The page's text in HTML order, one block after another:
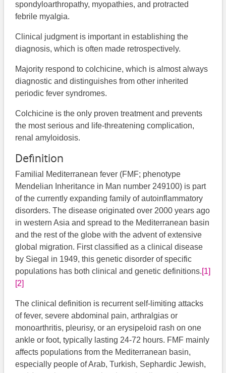
spondyloarthropathy, myopathies, and protracted
febrile myalgia.
Clinical judgment is important in establishing the
diagnosis, which is often made retrospectively.
Majority respond to colchicine, which is almost always
diagnostic and distinguishes from other inherited
periodic fever syndromes.
Colchicine is the only proven treatment and prevents
the most serious and life-threatening complication,
renal amyloidosis.
Definition
Familial Mediterranean fever (FMF; phenotype
Mendelian Inheritance in Man number 249100) is part
of the currently expanding family of autoinflammatory
disorders. The disease originated over 2000 years ago
in western Asia and spread to the Mediterranean basin
and the rest of the globe with the advent of extensive
global migration. First classified as a clinical disease
by Siegal in 1949, this genetic disorder of specific
populations has both clinical and genetic definitions.[1]
[2]
The clinical definition is recurrent self-limiting attacks
of fever, severe abdominal pain, arthralgias or
monoarthritis, pleurisy, or an erysipeloid rash on one
ankle or foot, typically lasting 24-72 hours. FMF mainly
affects populations from the Mediterranean basin,
especially people of Arab, Turkish, Sephardic Jewish,